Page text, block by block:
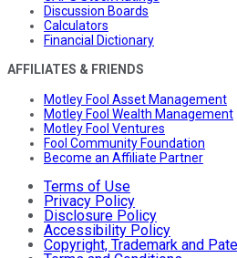
Discussion Boards
Calculators
Financial Dictionary
AFFILIATES & FRIENDS
Motley Fool Asset Management
Motley Fool Wealth Management
Motley Fool Ventures
Fool Community Foundation
Become an Affiliate Partner
Terms of Use
Privacy Policy
Disclosure Policy
Accessibility Policy
Copyright, Trademark and